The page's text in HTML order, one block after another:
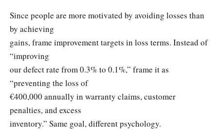
Since people are more motivated by avoiding losses than
by achieving
gains, frame improvement targets in loss terms. Instead of
“improving
our defect rate from 0.3% to 0.1%,” frame it as
“preventing the loss of
€400,000 annually in warranty claims, customer
penalties, and excess
inventory.” Same goal, different psychology.